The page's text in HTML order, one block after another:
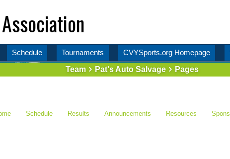
Schedule Tournaments CVYSports.org Homepage
Team
Pat's Auto Salvage Pages
Schedule Results Announcements Resources